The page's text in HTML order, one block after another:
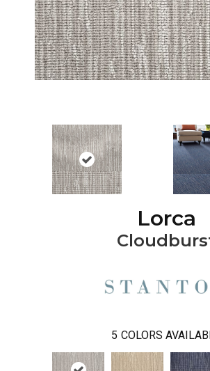
Lorca
5 COLORS